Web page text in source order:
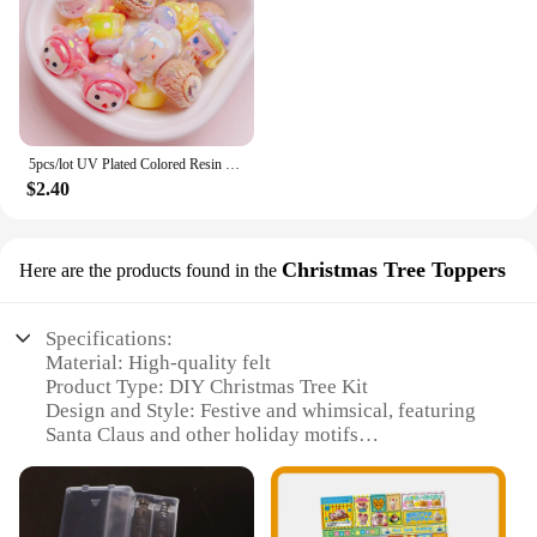
5pcs/lot UV Plated Colored Resin Cartoon Beads Cute DIY Phone Chain Keychain Jewelry Accessories
$2.40
Here are the products found in the Christmas Tree Toppers
Specifications:
Material: High-quality felt
Product Type: DIY Christmas Tree Kit
Design and Style: Festive and whimsical, featuring
Santa Claus and other holiday motifs
during the Christmas season
Shape and Size: Versatile design that can be
customized to fit various spaces